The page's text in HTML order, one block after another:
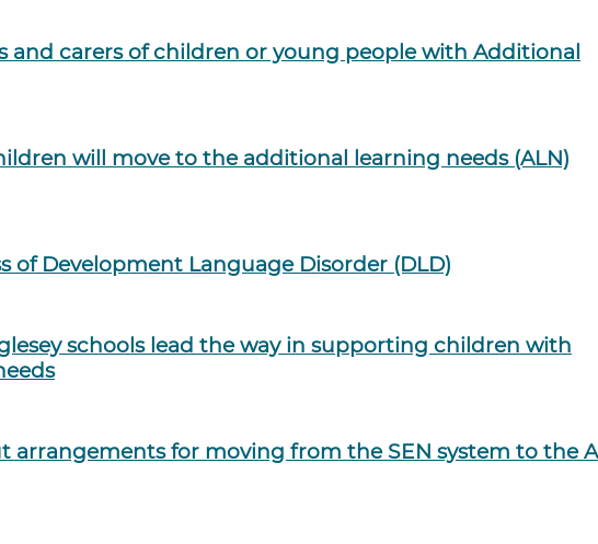
and carers of children or young people with Additional
will move to the additional learning needs (ALN)
of Development Language Disorder (DLD)
schools lead the way in supporting children with
arrangements for moving from the SEN system to the